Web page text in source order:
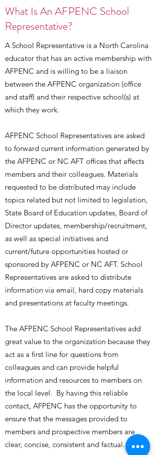
What Is An AFPENC School
Representative?
A School Representative is a North Carolina
educator that has an active membership with
AFPENC and is willing to be a liaison
between the AFPENC organization (office
and staff) and their respective school(s) at
which they work.
AFPENC School Representatives are asked
to forward current information generated by
the AFPENC or NC AFT offices that affects
members and their colleagues. Materials
requested to be distributed may include
topics related but not limited to legislation,
State Board of Education updates, Board of
Director updates, membership/recruitment,
as well as special initiatives and
current/future opportunities hosted or
sponsored by AFPENC or NC AFT. School
Representatives are asked to distribute
information via email, hard copy materials
and presentations at faculty meetings.
The AFPENC School Representatives add
great value to the organization because they
act as a first line for questions from
colleagues and can provide helpful
information and resources to members on
the local level. By having this reliable
contact, AFPENC has the opportunity to
ensure that the messages provided to
members and prospective members are
clear, concise, consistent and factual.